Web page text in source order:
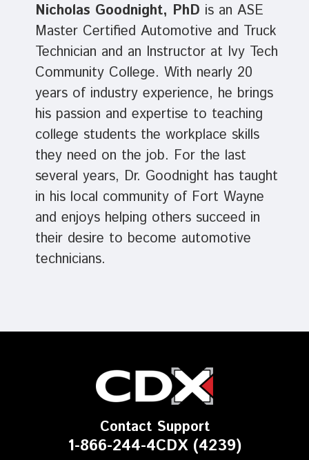
Nicholas Goodnight, PhD is an ASE
Master Certified Automotive and Truck
Technician and an Instructor at Ivy Tech
Community College. With nearly 20
years of industry experience, he brings
his passion and expertise to teaching
college students the workplace skills
they need on the job. For the last
several years, Dr. Goodnight has taught
in his local community of Fort Wayne
and enjoys helping others succeed in
their desire to become automotive
technicians.
Contact Support
1-866-244-4CDX (4239)